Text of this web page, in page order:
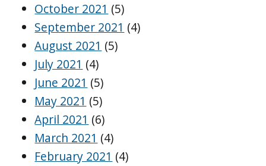
October 2021 (5)
September 2021 (4)
August 2021 (5)
July 2021 (4)
June 2021 (5)
May 2021 (5)
April 2021 (6)
March 2021 (4)
February 2021 (4)